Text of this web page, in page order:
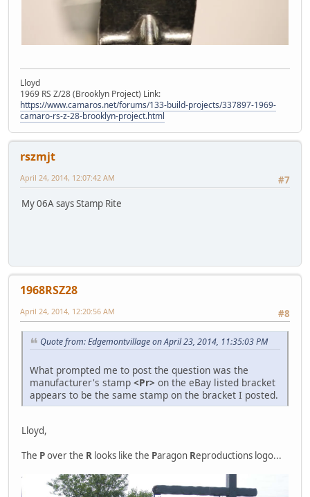
Lloyd
1969 RS Z/28 (Brooklyn Project) Link:
https://www.camaros.net/forums/133-build-projects/337897-1969-
camaro-rs-z-28-brooklyn-project.html
rszmjt
#7
April 24, 2014, 12:07:42 AM
My 06A says Stamp Rite
1968RSZ28
#8
April 24, 2014, 12:20:56 AM
Quote from: Edgemontvillage on April 23, 2014, 11:35:03 PM
What prompted me to post the question was the
manufacturer's stamp <Pr> on the eBay listed bracket
appears to be the same stamp on the bracket I posted.
Lloyd,
The Pover the R looks like the Paragon Reproductions logo...